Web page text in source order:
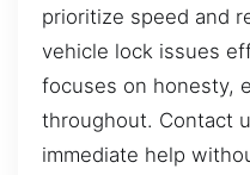
prioritize speed and
vehicle lock issues
focuses on honesty,
throughout. Contact
immediate help